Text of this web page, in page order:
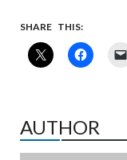
SHARE THIS:
AUTHOR